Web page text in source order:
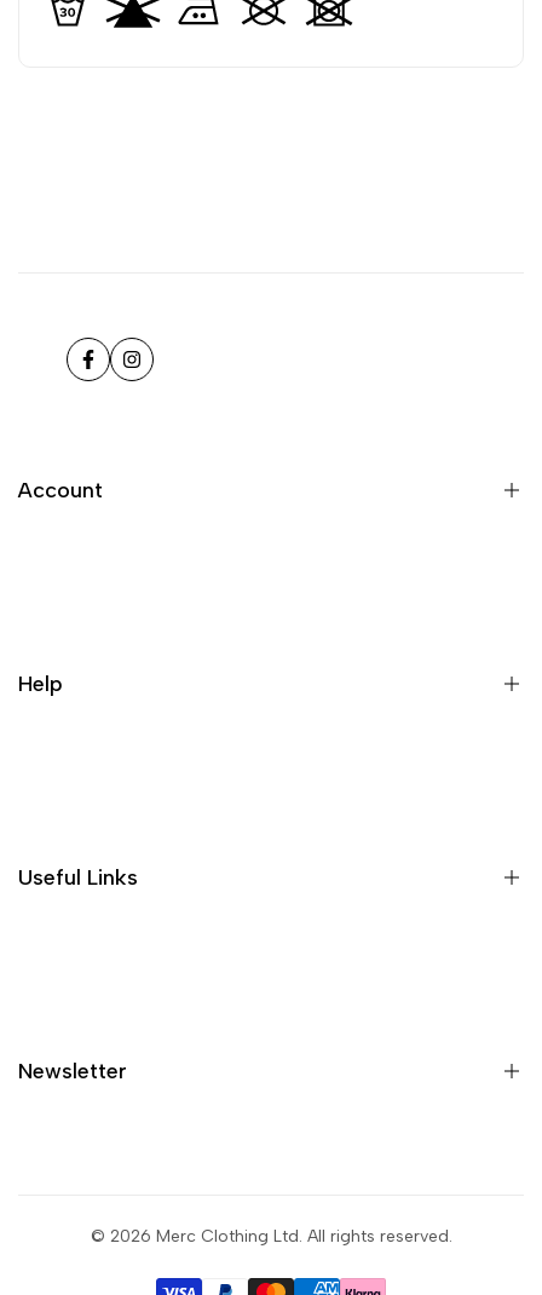
FacebookInstagram
Account
Help
Useful Links
Return portal
Wholesale portal
Newsletter
© 2026 Merc Clothing Ltd. All rights reserved.